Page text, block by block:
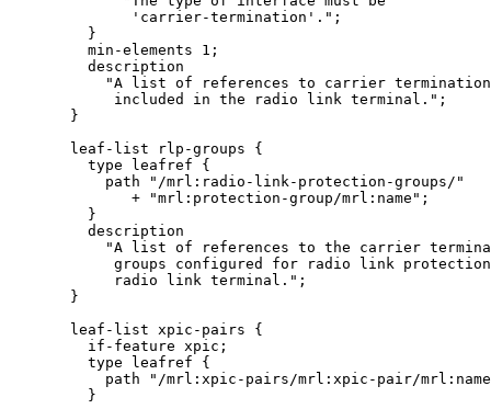
              'carrier-termination'.";
         }
         min-elements 1;
         description
"A list of references to carrier
            included in the radio link terminal.";
       }
       leaf-list rlp-groups {
         type leafref {
           path "/mrl:radio-link-protection-groups/"
              + "mrl:protection-group/mrl:name";
         }
         description
"A list of references to the carrier
groups configured for radio link
            radio link terminal.";
       }
       leaf-list xpic-pairs {
         if-feature xpic;
         type leafref {
path "/mrl:xpic-pairs/mrl:xpic-pair/
         }